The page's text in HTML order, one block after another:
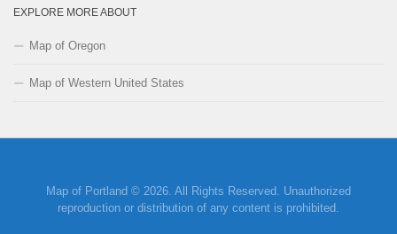
EXPLORE MORE ABOUT
Map of Oregon
Map of Western United States
Map of Portland © 2026. All Rights Reserved. Unauthorized
reproduction or distribution of any content is prohibited.